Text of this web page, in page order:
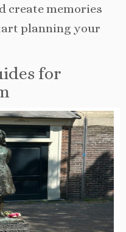
create memories
planning your
for